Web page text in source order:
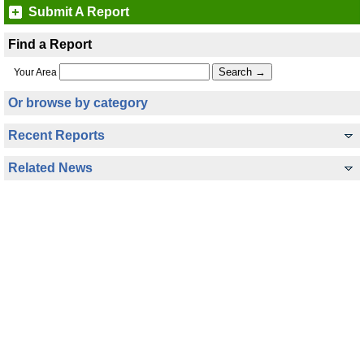
Submit A Report
Find a Report
Your Area
Or browse by category
Recent Reports
Related News